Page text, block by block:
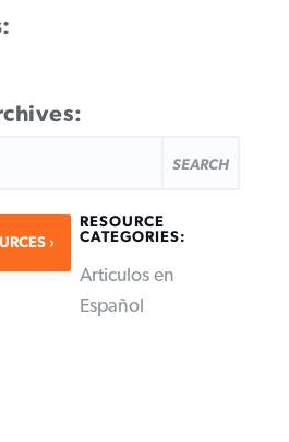
RESOURCE
CATEGORIES:
Articulos en
Español